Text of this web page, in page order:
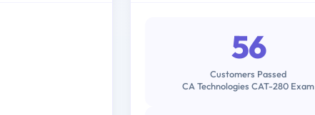
56
Customers Passed
CA Technologies CAT-280 Exam